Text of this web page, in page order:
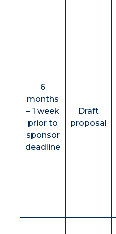
6
months
– 1 week
prior to
sponsor
deadline
Draft
proposal